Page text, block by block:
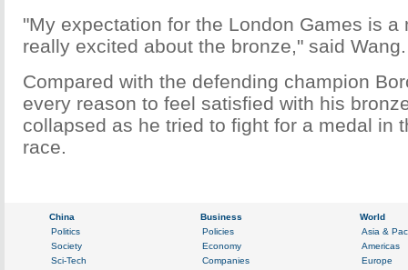
"My expectation for the London Games is a
really excited about the bronze," said Wang.
Compared with the defending champion
every reason to feel satisfied with his
collapsed as he tried to fight for a medal in
race.